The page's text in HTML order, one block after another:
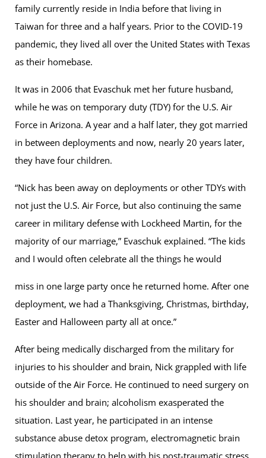
family currently reside in India before that living in
Taiwan for three and a half years. Prior to the COVID-19
pandemic, they lived all over the United States with Texas
as their homebase.
It was in 2006 that Evaschuk met her future husband,
while he was on temporary duty (TDY) for the U.S. Air
Force in Arizona. A year and a half later, they got married
in between deployments and now, nearly 20 years later,
they have four children.
“Nick has been away on deployments or other TDYs with
not just the U.S. Air Force, but also continuing the same
career in military defense with Lockheed Martin, for the
majority of our marriage,” Evaschuk explained. “The kids
and I would often celebrate all the things he would
miss in one large party once he returned home. After one
deployment, we had a Thanksgiving, Christmas, birthday,
Easter and Halloween party all at once.”
After being medically discharged from the military for
injuries to his shoulder and brain, Nick grappled with life
outside of the Air Force. He continued to need surgery on
his shoulder and brain; alcoholism exasperated the
situation. Last year, he participated in an intense
substance abuse detox program, electromagnetic brain
stimulation therapy to help with his post-traumatic stress